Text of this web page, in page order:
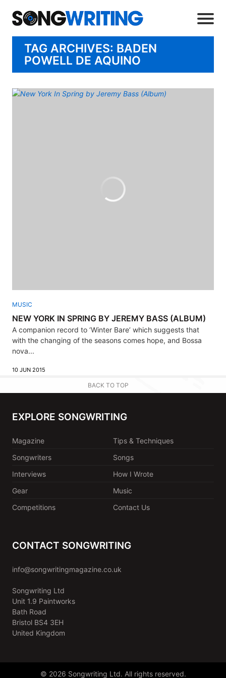
TAG ARCHIVES: BADEN
POWELL DE AQUINO
MUSIC
NEW YORK IN SPRING BY JEREMY BASS (ALBUM)
A companion record to ‘Winter Bare’ which suggests that
with the changing of the seasons comes hope, and Bossa
nova...
10 JUN 2015
BACK TO TOP
EXPLORE SONGWRITING
Magazine
Tips & Techniques
Songwriters
Songs
Interviews
How I Wrote
Gear
Music
Competitions
Contact Us
CONTACT SONGWRITING
info@songwritingmagazine.co.uk
Songwriting Ltd
Unit 1.9 Paintworks
Bath Road
Bristol BS4 3EH
United Kingdom
© 2026 Songwriting Ltd. All rights reserved.